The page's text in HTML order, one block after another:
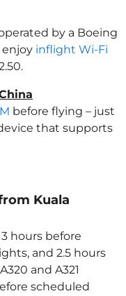
by a Boeing
enjoy inflight Wi-Fi
before flying – just
that supports
Kuala
hours before
and 2.5 hours
and A321
scheduled